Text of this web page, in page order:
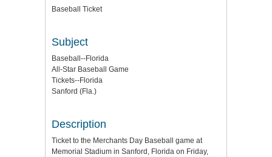
Baseball Ticket
Subject
Baseball--Florida
All-Star Baseball Game
Tickets--Florida
Sanford (Fla.)
Description
Ticket to the Merchants Day Baseball game at
Memorial Stadium in Sanford, Florida on Friday,